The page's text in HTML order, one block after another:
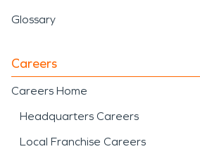
Glossary
Careers
Careers Home
Headquarters Careers
Local Franchise Careers